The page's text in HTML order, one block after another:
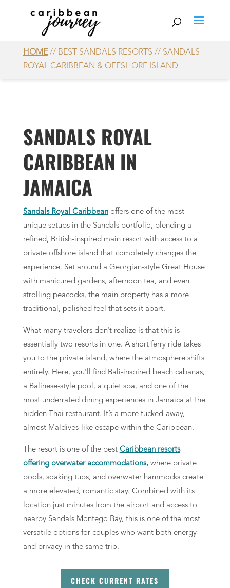
HOME// BEST SANDALS RESORTS // SANDALS
ROYAL CARIBBEAN & OFFSHORE ISLAND
SANDALS ROYAL
CARIBBEAN IN
JAMAICA
Sandals Royal Caribbeanoffers one of the most
unique setups in the Sandals portfolio, blending a
refined, British-inspired main resort with access to a
private offshore island that completely changes the
experience. Set around a Georgian-style Great House
with manicured gardens, afternoon tea, and even
strolling peacocks, the main property has a more
traditional, polished feel that sets it apart.
What many travelers don’t realize is that this is
essentially two resorts in one. A short ferry ride takes
you to the private island, where the atmosphere shifts
entirely. Here, you’ll find Bali-inspired beach cabanas,
a Balinese-style pool, a quiet spa, and one of the
most underrated dining experiences in Jamaica at the
hidden Thai restaurant. It’s a more tucked-away,
almost Maldives-like escape within the Caribbean.
The resort is one of the best Caribbean resorts
offering overwater accommodations,where private
pools, soaking tubs, and overwater hammocks create
a more elevated, romantic stay. Combined with its
location just minutes from the airport and access to
nearby Sandals Montego Bay, this is one of the most
versatile options for couples who want both energy
and privacy in the same trip.
CHECK CURRENT RATES